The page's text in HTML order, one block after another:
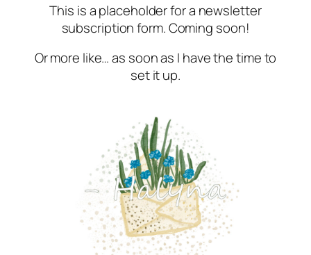
This is a placeholder for a newsletter
subscription form. Coming soon!
Or more like… as soon as I have the time to
set it up.